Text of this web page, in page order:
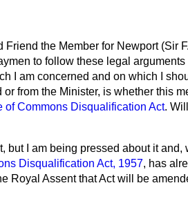
Friend the Member for Newport (Sir
to follow these legal
I am concerned and on which I
from the Minister, is whether this
of Commons Disqualification Act.
but I am being pressed about it
Disqualification Act, 1957, has
Royal Assent that Act will be